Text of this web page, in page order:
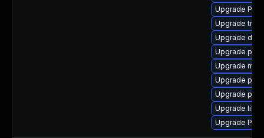
Upgrade
Upgrade
Upgrade
Upgrade
Upgrade
Upgrade
Upgrade
Upgrade
Upgrade